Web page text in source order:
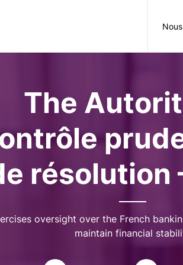
The
résolution
oversight over the French
maintain financial